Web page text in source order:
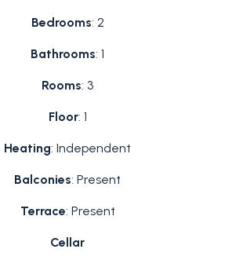
Bedrooms: 2
Bathrooms: 1
Rooms: 3
Floor: 1
Heating: Independent
Balconies: Present
Terrace: Present
Cellar